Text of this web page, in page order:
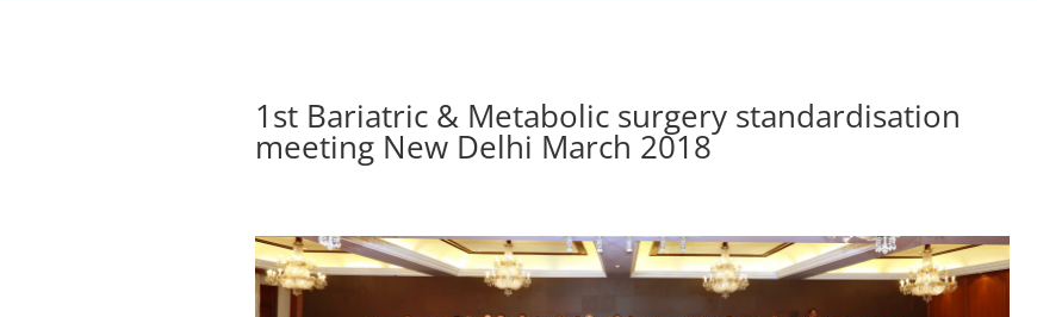
1st Bariatric & Metabolic surgery standardisation
meeting New Delhi March 2018